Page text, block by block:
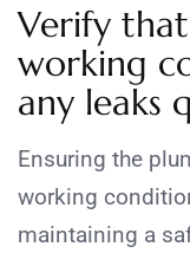
Verify
working
any leaks
Ensuring the
working
maintaining a